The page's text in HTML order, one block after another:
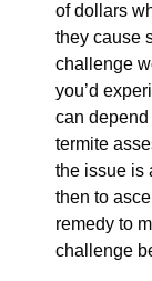
of dollars
they cause
challenge
you’d
can
termite
the issue is
then to
remedy to
challenge